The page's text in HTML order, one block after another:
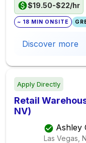
$19.50-$22/hr
~ 18 MIN ONSITE
Discover more
Apply Directly
Retail
NV)
Ashley
Las Vegas,